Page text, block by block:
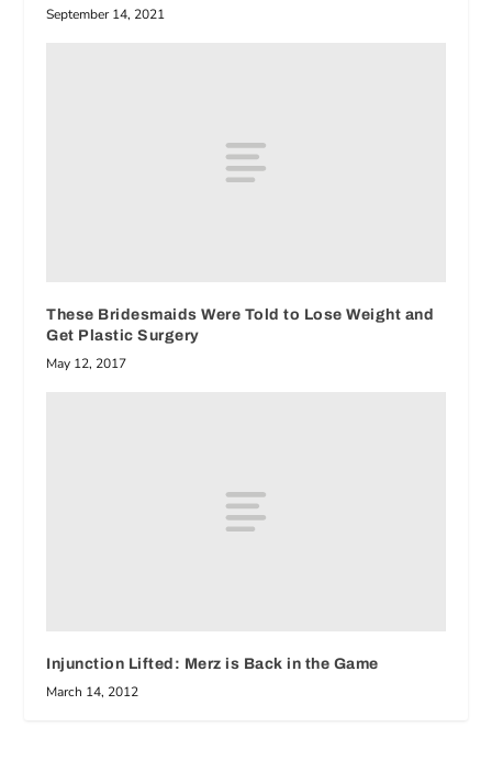
September 14, 2021
These Bridesmaids Were Told to Lose Weight and
Get Plastic Surgery
May 12, 2017
Injunction Lifted: Merz is Back in the Game
March 14, 2012